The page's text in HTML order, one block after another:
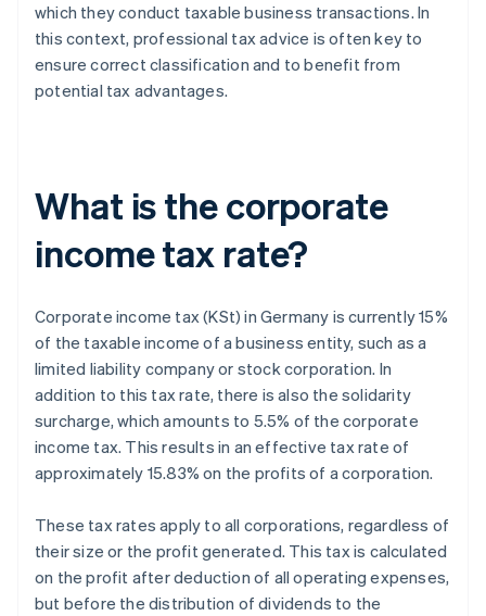
which they conduct taxable business transactions. In
this context, professional tax advice is often key to
ensure correct classification and to benefit from
potential tax advantages.
What is the corporate
income tax rate?
Corporate income tax (KSt) in Germany is currently 15%
of the taxable income of a business entity, such as a
limited liability company or stock corporation. In
addition to this tax rate, there is also the solidarity
surcharge, which amounts to 5.5% of the corporate
income tax. This results in an effective tax rate of
approximately 15.83% on the profits of a corporation.
These tax rates apply to all corporations, regardless of
their size or the profit generated. This tax is calculated
on the profit after deduction of all operating expenses,
but before the distribution of dividends to the